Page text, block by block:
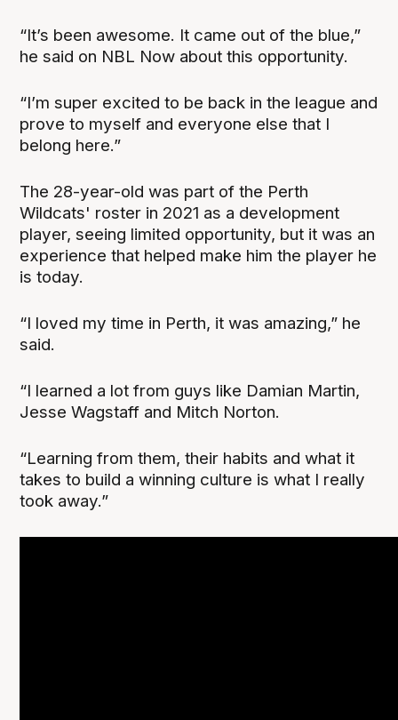
“It’s been awesome. It came out of the blue,”
he said on NBL Now about this opportunity.
“I’m super excited to be back in the league and
prove to myself and everyone else that I
belong here.”
The 28-year-old was part of the Perth
Wildcats' roster in 2021 as a development
player, seeing limited opportunity, but it was an
experience that helped make him the player he
is today.
“I loved my time in Perth, it was amazing,” he
said.
“I learned a lot from guys like Damian Martin,
Jesse Wagstaff and Mitch Norton.
“Learning from them, their habits and what it
takes to build a winning culture is what I really
took away.”